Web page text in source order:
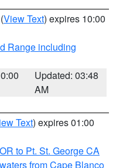
(View Text) expires 10:00
Range including
Updated: 03:48
AM
Text) expires 01:00
to Pt. St. George CA
from Cape Blanco